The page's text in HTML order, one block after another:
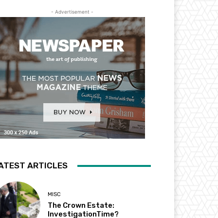
- Advertisement -
ARTICLES
MISC
The Crown Estate:
InvestigationTime?